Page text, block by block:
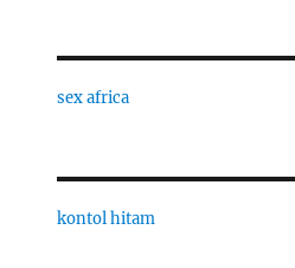
sex africa
kontol hitam